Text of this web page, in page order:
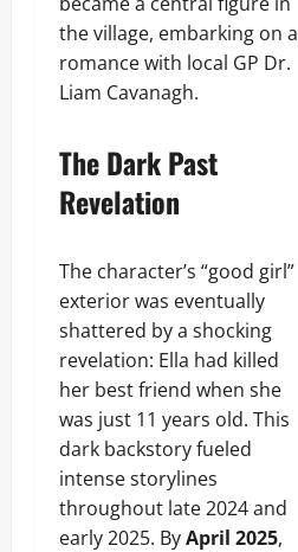
the village, embarking on a
romance with local GP Dr.
Liam Cavanagh.
The Dark Past
Revelation
The character’s “good girl”
exterior was eventually
shattered by a shocking
revelation: Ella had killed
her best friend when she
was just 11 years old. This
dark backstory fueled
intense storylines
throughout late 2024 and
early 2025. ByApril 2025,